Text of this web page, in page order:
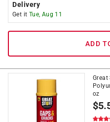
Delivery
Get it Tue, Aug 11
ADD
Great
oz
$